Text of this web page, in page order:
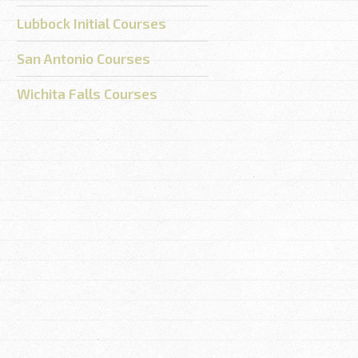
Lubbock Initial Courses
San Antonio Courses
Wichita Falls Courses